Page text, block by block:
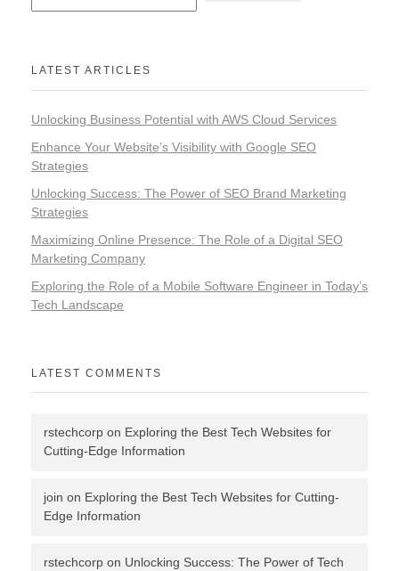
LATEST ARTICLES
Unlocking Business Potential with AWS Cloud Services
Enhance Your Website’s Visibility with Google SEO
Strategies
Unlocking Success: The Power of SEO Brand Marketing
Strategies
Maximizing Online Presence: The Role of a Digital SEO
Marketing Company
Exploring the Role of a Mobile Software Engineer in Today’s
Tech Landscape
LATEST COMMENTS
rstechcorp on Exploring the Best Tech Websites for
Cutting-Edge Information
join on Exploring the Best Tech Websites for Cutting-
Edge Information
rstechcorp on Unlocking Success: The Power of Tech